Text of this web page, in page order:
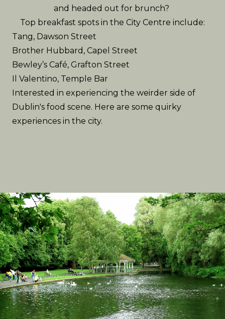
and headed out for brunch?
Top breakfast spots in the City Centre include:
Tang, Dawson Street
Brother Hubbard , Capel Street
Bewley’s Café, Grafton Street
Il Valentino, Temple Bar
Interested in experiencing the weirder side of
Dublin's food scene. Here are some quirky
experiences in the city.